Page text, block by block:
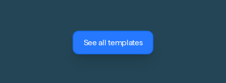
See all templates